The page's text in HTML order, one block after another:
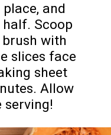
and
Scoop
with
slices face
sheet
Allow